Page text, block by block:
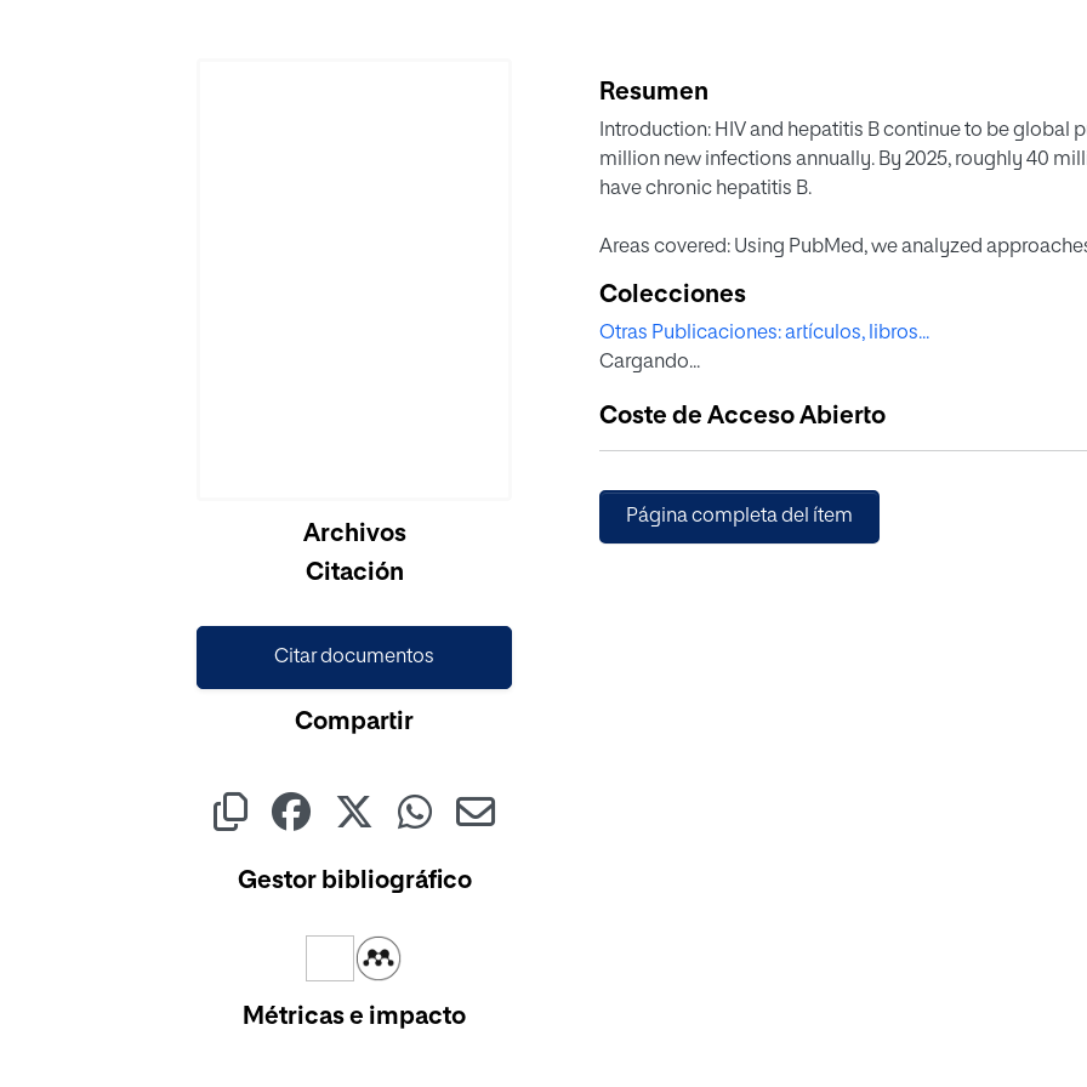
Cargando...Archivos
Citación
Citar documentos
Compartir
Gestor bibliográfico
Métricas e impacto
Resumen
Introduction: HIV and hepatitis B continue to be global
million new infections annually. By 2025, roughly 40
have chronic hepatitis B.
Areas covered: Using PubMed, we analyzed
high incidence of HBV is largely explained by low
Linkage to care and sustained provision of antivirals
drugs and combinations are being developed. Long-
Expert opinion: The WHO has called for eliminating
suppressed), rates are significantly lower for chronic
treated. Major gaps exist at different stages of the
Colecciones
Otras Publicaciones: artículos, libros...
Cargando...
Coste de Acceso Abierto
Página completa del ítem